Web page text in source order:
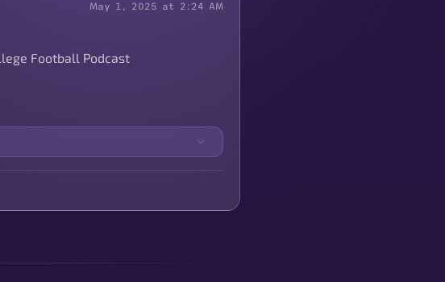
May 1, 2025 at 2:24 AM
Football Podcast